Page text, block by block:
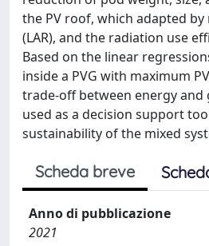
the PV roof, which adapted
(LAR), and the radiation use
Based on the linear
inside a PVG with maximum
trade-off between energy and
used as a decision support
sustainability of the mixed
Scheda breve
Anno di pubblicazione
2021